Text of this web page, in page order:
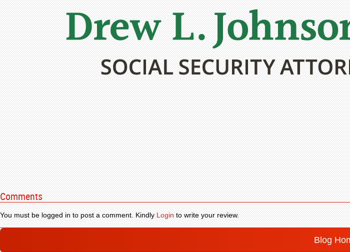
Comments
You must be logged in to post a comment. KindlyLoginto write your review.
Blog